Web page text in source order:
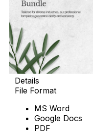
Details
File Format
MS Word
Google Docs
PDF